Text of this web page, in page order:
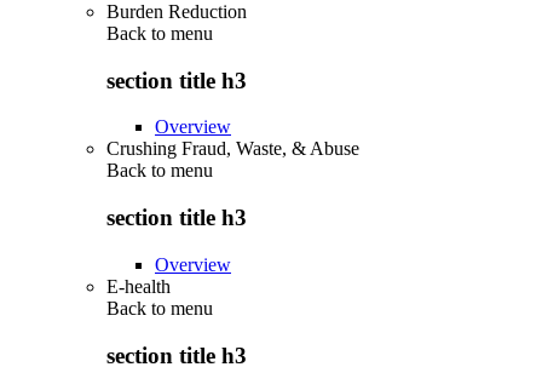
Burden Reduction
Back to menu
section title h3
Overview
Crushing Fraud, Waste, & Abuse
Back to menu
section title h3
Overview
E-health
Back to menu
section title h3